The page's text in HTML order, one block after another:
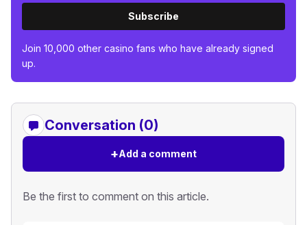
Subscribe
Join 10,000 other casino fans who have already signed
up.
Conversation (0)
+Add a comment
Be the first to comment on this article.